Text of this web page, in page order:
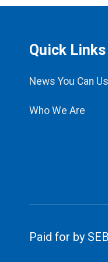
Quick Links
News You Can
Who We Are
Paid for by